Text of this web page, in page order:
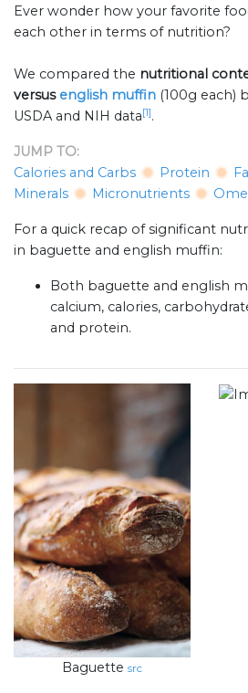
Ever wonder how your favorite
each other in terms of nutrition?
We compared the nutritional
versus english muffin (100g each)
USDA and NIH data[1].
JUMP TO:
Calories and Carbs
Protein
Minerals
Micronutrients
For a quick recap of significant
in baguette and english muffin:
Both baguette and english
calcium, calories,
and protein.
Baguette src